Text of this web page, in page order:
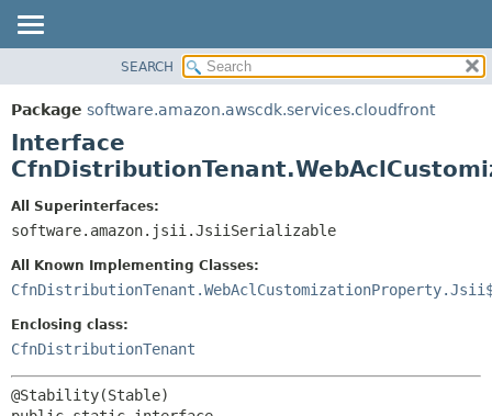
PACKAGE
CLASS
USE
DEPRECATED
HELP
SUMMARY:
NESTED
CONSTR
DETAIL:
CONSTR
SEARCH
Package software.amazon.awscdk.services.cloudfront
Interface
All Superinterfaces:
software.amazon.jsii.JsiiSerializable
All Known Implementing Classes:
Enclosing class:
CfnDistributionTenant